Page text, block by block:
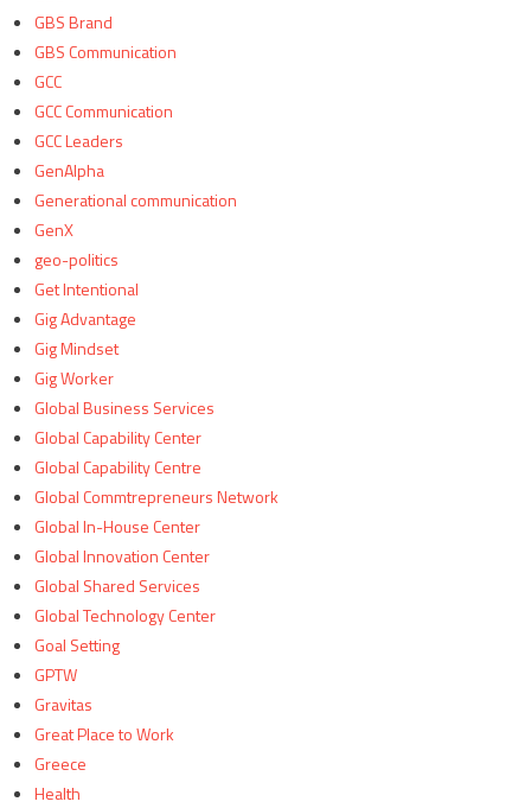
GBS Brand
GBS Communication
GCC
GCC Communication
GCC Leaders
GenAlpha
Generational communication
GenX
geo-politics
Get Intentional
Gig Advantage
Gig Mindset
Gig Worker
Global Business Services
Global Capability Center
Global Capability Centre
Global Commtrepreneurs Network
Global In-House Center
Global Innovation Center
Global Shared Services
Global Technology Center
Goal Setting
GPTW
Gravitas
Great Place to Work
Greece
Health